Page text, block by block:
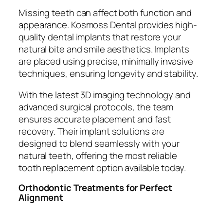
Missing teeth can affect both function and
appearance. Kosmoss Dental provides high-
quality dental implants that restore your
natural bite and smile aesthetics. Implants
are placed using precise, minimally invasive
techniques, ensuring longevity and stability.
With the latest 3D imaging technology and
advanced surgical protocols, the team
ensures accurate placement and fast
recovery. Their implant solutions are
designed to blend seamlessly with your
natural teeth, offering the most reliable
tooth replacement option available today.
Orthodontic Treatments for Perfect
Alignment